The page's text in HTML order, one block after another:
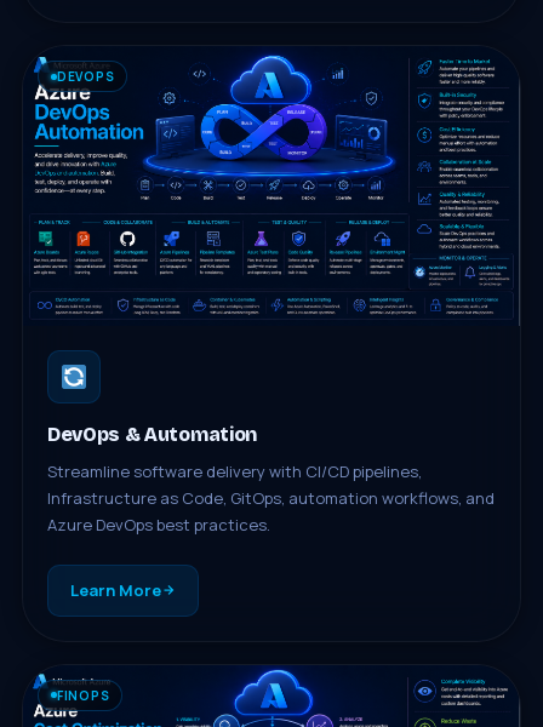
DEVOPS
DevOps & Automation
Streamline software delivery with CI/CD pipelines,
Infrastructure as Code, GitOps, automation workflows, and
Azure DevOps best practices.
Learn More
FINOPS